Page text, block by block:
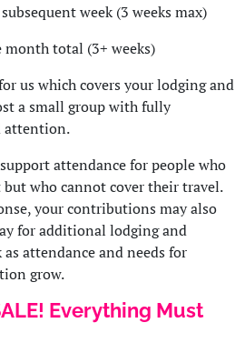
week (3 weeks max)
month total (3+ weeks)
us which covers your lodging and
a small group with fully
attention.
attendance for people who
but who cannot cover their travel.
your contributions may also
for additional lodging and
attendance and needs for
grow.
Everything Must